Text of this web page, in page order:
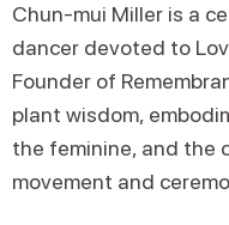
Chun-mui Miller is a
dancer devoted to
Founder of
plant wisdom,
the feminine, and the
movement and